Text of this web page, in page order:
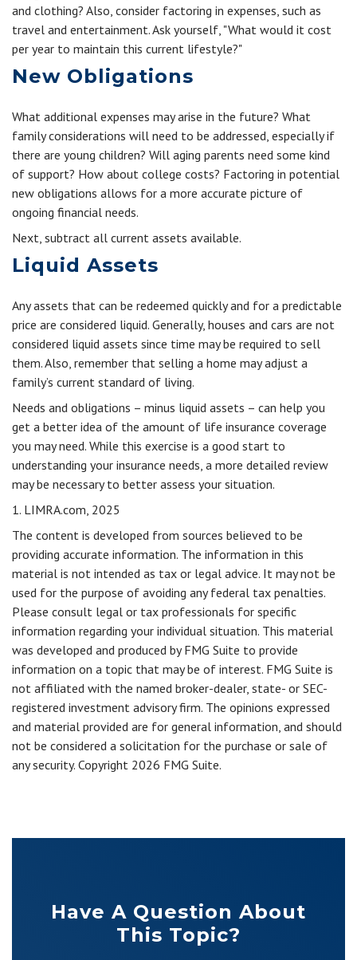
and clothing? Also, consider factoring in expenses, such as
travel and entertainment. Ask yourself, "What would it cost
per year to maintain this current lifestyle?"
New Obligations
What additional expenses may arise in the future? What
family considerations will need to be addressed, especially if
there are young children? Will aging parents need some kind
of support? How about college costs? Factoring in potential
new obligations allows for a more accurate picture of
ongoing financial needs.
Next, subtract all current assets available.
Liquid Assets
Any assets that can be redeemed quickly and for a predictable
price are considered liquid. Generally, houses and cars are not
considered liquid assets since time may be required to sell
them. Also, remember that selling a home may adjust a
family’s current standard of living.
Needs and obligations – minus liquid assets – can help you
get a better idea of the amount of life insurance coverage
you may need. While this exercise is a good start to
understanding your insurance needs, a more detailed review
may be necessary to better assess your situation.
1. LIMRA.com, 2025
The content is developed from sources believed to be
providing accurate information. The information in this
material is not intended as tax or legal advice. It may not be
used for the purpose of avoiding any federal tax penalties.
Please consult legal or tax professionals for specific
information regarding your individual situation. This material
was developed and produced by FMG Suite to provide
information on a topic that may be of interest. FMG Suite is
not affiliated with the named broker-dealer, state- or SEC-
registered investment advisory firm. The opinions expressed
and material provided are for general information, and should
not be considered a solicitation for the purchase or sale of
any security. Copyright 2026 FMG Suite.
Have A Question About
This Topic?